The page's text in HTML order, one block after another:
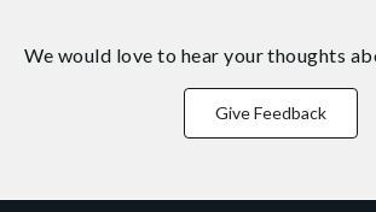
We would love to hear your thoughts
Give Feedback